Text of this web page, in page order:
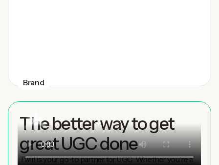
Brand
The better way to get
great UGC done
Twirl is your go-to partner for UGC. Whether you're a